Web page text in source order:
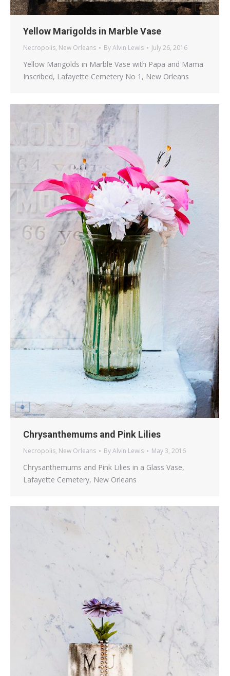
Yellow Marigolds in Marble Vase
Necropolis, New Orleans ByAlvin Lewis July 26, 2016
Yellow Marigolds in Marble Vase with Papa and Mama
Inscribed, Lafayette Cemetery No 1, New Orleans
Chrysanthemums and Pink Lilies
Necropolis, New Orleans ByAlvin Lewis May 3, 2016
Chrysanthemums and Pink Lilies in a Glass Vase,
Lafayette Cemetery, New Orleans